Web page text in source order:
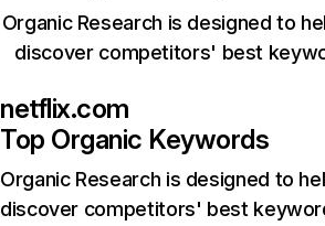
Organic Research is designed to
discover competitors' best
netflix.com
Top Organic Keywords
Organic Research is designed to
discover competitors' best